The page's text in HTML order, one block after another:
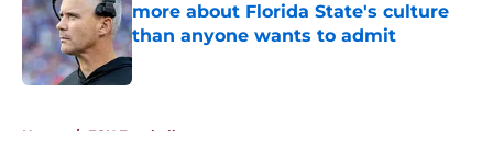
more about Florida State's culture
than anyone wants to admit
Published by on Invalid Date
Home / FSU Football